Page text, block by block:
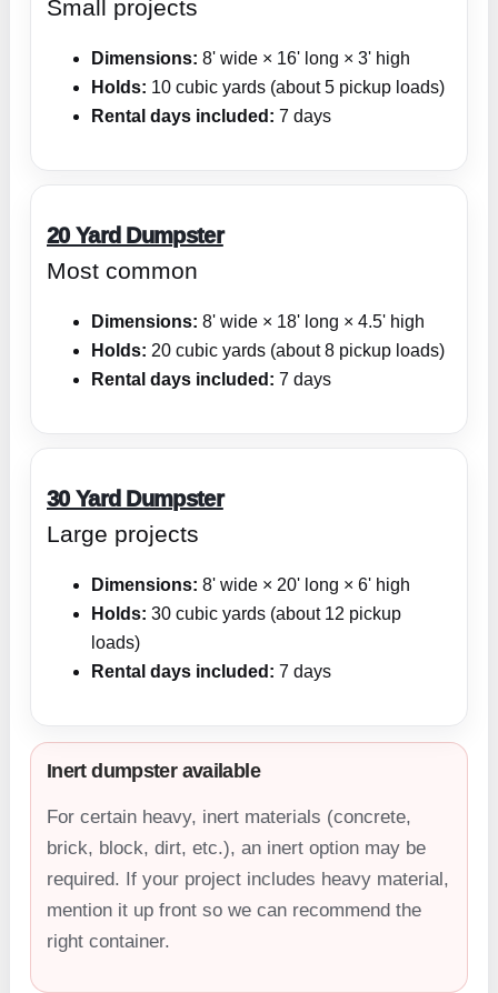
Small projects
Dimensions: 8' wide × 16' long × 3' high
Holds: 10 cubic yards (about 5 pickup loads)
Rental days included: 7 days
20 Yard Dumpster
Most common
Dimensions: 8' wide × 18' long × 4.5' high
Holds: 20 cubic yards (about 8 pickup loads)
Rental days included: 7 days
30 Yard Dumpster
Large projects
Dimensions: 8' wide × 20' long × 6' high
Holds: 30 cubic yards (about 12 pickup
loads)
Rental days included: 7 days
Inert dumpster available
For certain heavy, inert materials (concrete,
brick, block, dirt, etc.), an inert option may be
required. If your project includes heavy material,
mention it up front so we can recommend the
right container.